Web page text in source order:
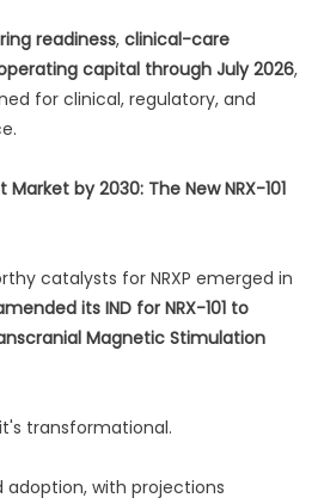
readiness, clinical-care
capital through July 2026,
for clinical, regulatory, and
by 2030: The New NRX-101
catalysts for NRXP emerged in
its IND for NRX-101 to
Magnetic Stimulation
transformational.
adoption, with projections